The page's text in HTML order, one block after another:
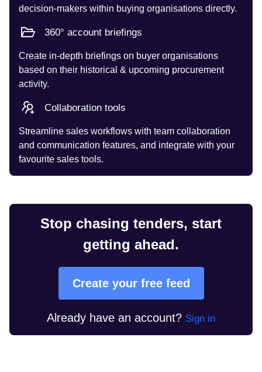
decision-makers within buying organisations directly.
360° account briefings
Create in-depth briefings on buyer organisations
based on their historical & upcoming procurement
activity.
Collaboration tools
Streamline sales workflows with team collaboration
and communication features, and integrate with your
favourite sales tools.
Stop chasing tenders, start
getting ahead.
Create your free feed
Already have an account? Sign in